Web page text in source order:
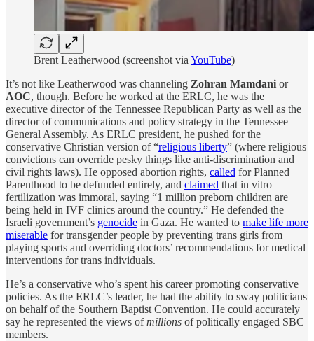
Brent Leatherwood (screenshot via YouTube)
It’s not like Leatherwood was channeling Zohran Mamdani or
AOC, though. Before he worked at the ERLC, he was the
executive director of the Tennessee Republican Party as well as the
director of communications and policy strategy in the Tennessee
General Assembly. As ERLC president, he pushed for the
conservative Christian version of “religious liberty” (where religious
convictions can override pesky things like anti-discrimination and
civil rights laws). He opposed abortion rights, called for Planned
Parenthood to be defunded entirely, and claimed that in vitro
fertilization was immoral, saying “1 million preborn children are
being held in IVF clinics around the country.” He defended the
Israeli government’s genocide in Gaza. He wanted to make life more
miserable for transgender people by preventing trans girls from
playing sports and overriding doctors’ recommendations for medical
interventions for trans individuals.
He’s a conservative who’s spent his career promoting conservative
policies. As the ERLC’s leader, he had the ability to sway politicians
on behalf of the Southern Baptist Convention. He could accurately
say he represented the views ofmillions of politically engaged SBC
members.